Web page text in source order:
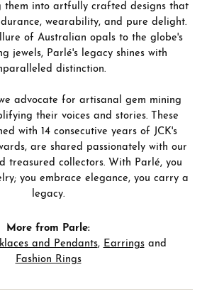
them into artfully crafted designs that
wearability, and pure delight.
of Australian opals to the globe's
jewels, Parlé's legacy shines with
distinction.
advocate for artisanal gem mining
their voices and stories. These
with 14 consecutive years of JCK's
are shared passionately with our
treasured collectors. With Parlé, you
you embrace elegance, you carry a
legacy.
More from Parle:
and Pendants, Earringsand
Fashion Rings